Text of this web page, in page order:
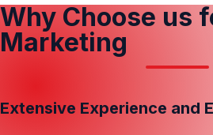
Why Choose us
Marketing
Extensive Experience and